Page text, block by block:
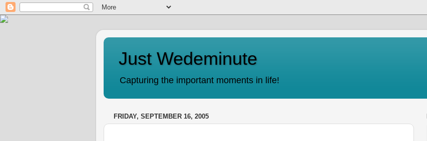
Just Wedeminute
Capturing the important moments in life!
FRIDAY, SEPTEMBER 16, 2005